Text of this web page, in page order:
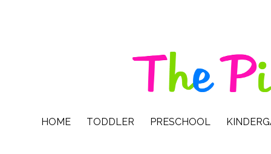
HOME TODDLER PRESCHOOL